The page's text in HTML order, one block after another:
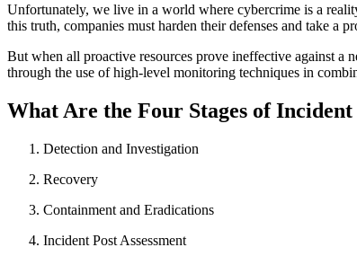
Unfortunately, we live in a world where cybercrime is a
this truth, companies must harden their defenses and take a
But when all proactive resources prove ineffective against a
through the use of high-level monitoring techniques in
What Are the Four Stages of Incident
Detection and Investigation
Recovery
Containment and Eradications
Incident Post Assessment